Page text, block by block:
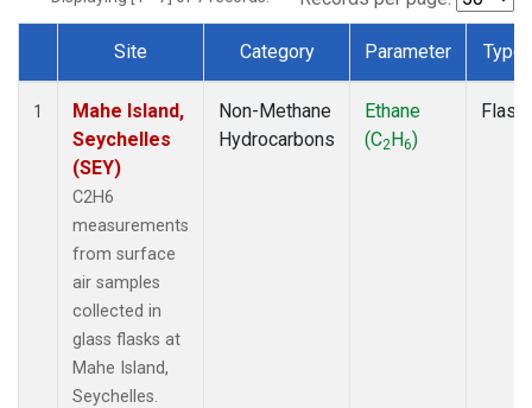
Dataset Number
Site Category Parameter Type
1
Mahe Island,
Seychelles
(SEY)
C2H6
measurements
from surface
air samples
collected in
glass flasks at
Mahe Island,
Seychelles.
Non-Methane
Hydrocarbons
Ethane
(C2H6)
Flask